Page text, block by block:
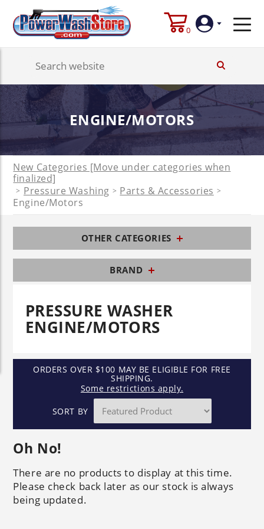
0
Create
Account
ENGINE/MOTORS
New Categories [Move under categories when
finalized]
> Pressure Washing > Parts & Accessories >
Engine/Motors
OTHER CATEGORIES
BRAND
PRESSURE WASHER
ENGINE/MOTORS
ORDERS OVER $100 MAY BE ELIGIBLE FOR FREE
SHIPPING.
Some restrictions apply.
SORT BY
Oh No!
There are no products to display at this time.
Please check back later as our stock is always
being updated.